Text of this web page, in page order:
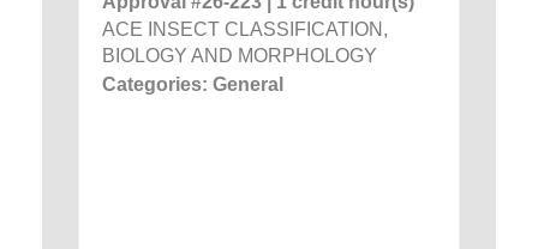
ACE INSECT CLASSIFICATION,
BIOLOGY AND MORPHOLOGY
Categories: General